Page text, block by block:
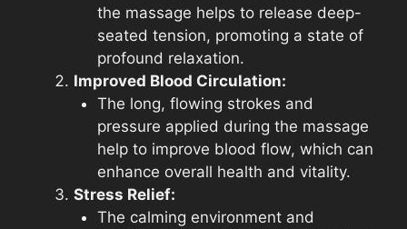
the massage helps to release deep-
seated tension, promoting a state of
profound relaxation.
Improved Blood Circulation:
The long, flowing strokes and
pressure applied during the massage
help to improve blood flow, which can
enhance overall health and vitality.
Stress Relief:
The calming environment and